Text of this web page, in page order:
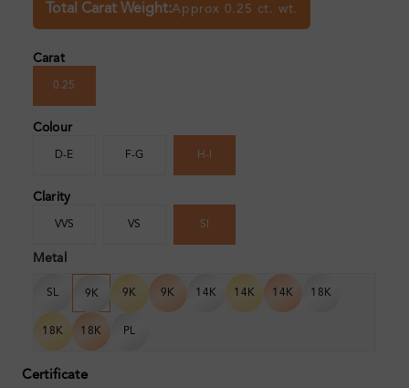
Total Carat Weight:Approx 0.25 ct. wt.
Carat
0.25
Colour
D-E F-G H-I
Clarity
VVS VS SI
Metal
SL 9K 9K 9K 14K 14K 14K 18K
18K 18K PL
Certificate